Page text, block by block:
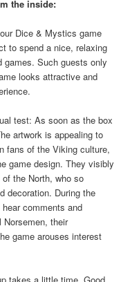
the inside:
Dice & Mystics game
to spend a nice, relaxing
games. Such guests only
looks attractive and
test: As soon as the box
artwork is appealing to
fans of the Viking culture,
game design. They visibly
the North, who so
decoration. During the
comments and
their
game arouses interest